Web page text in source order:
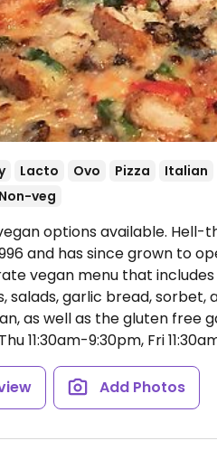
Lacto Ovo Pizza Italian
Non-veg
options available. Hell-
and has since grown to
vegan menu that
salads, garlic bread,
as well as the gluten free
11:30am-9:30pm, Fri
Add Photos